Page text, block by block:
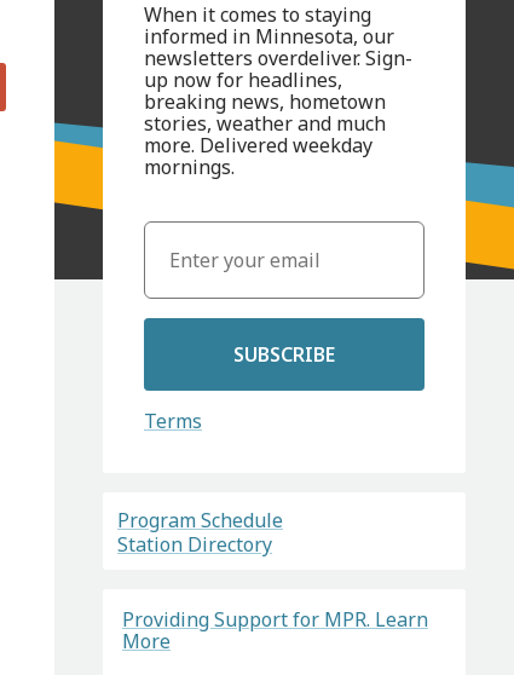
When it comes to staying
informed in Minnesota, our
newsletters overdeliver. Sign-
up now for headlines,
breaking news, hometown
stories, weather and much
more. Delivered weekday
mornings.
SUBSCRIBE
Terms
Program Schedule
Station Directory
Providing Support for MPR. Learn
More